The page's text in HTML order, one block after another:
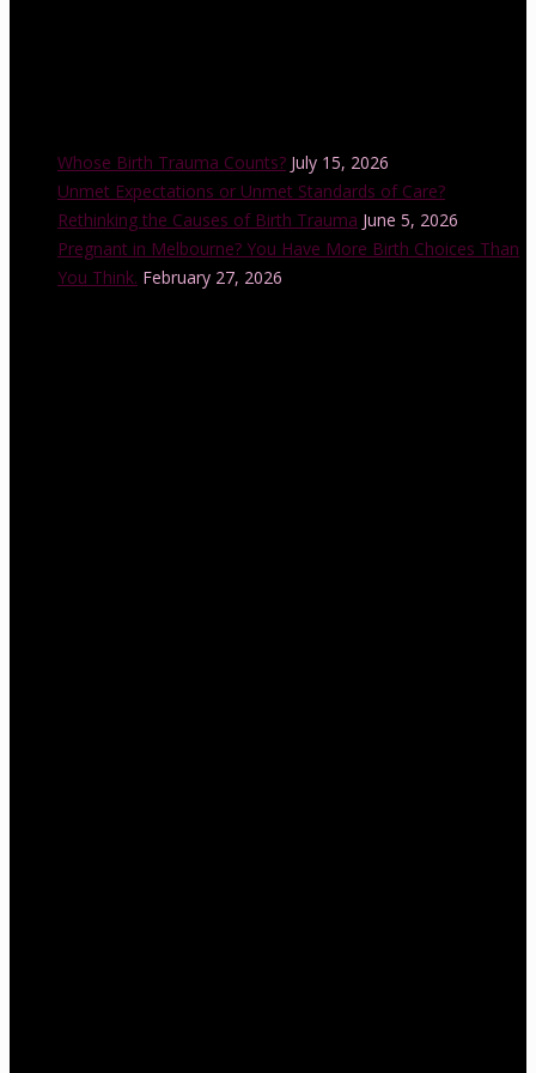
Whose Birth Trauma Counts? July 15, 2026
Unmet Expectations or Unmet Standards of Care?
Rethinking the Causes of Birth Trauma June 5, 2026
Pregnant in Melbourne? You Have More Birth Choices Than
You Think. February 27, 2026